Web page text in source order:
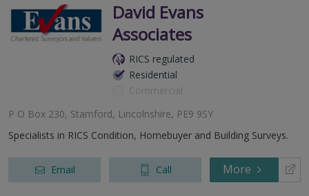
David Evans
Associates
RICS regulated
Residential
Commercial
P O Box 230, Stamford, Lincolnshire, PE9 9SY
Specialists in RICS Condition, Homebuyer and Building Surveys.
Email Call More